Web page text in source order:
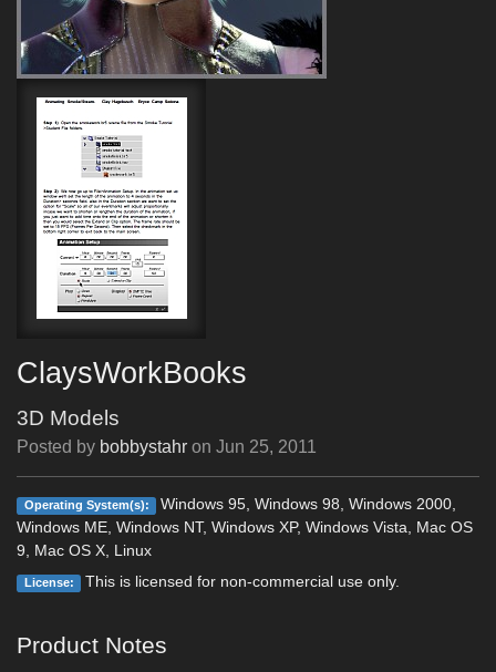
ClaysWorkBooks
3D Models
Posted by bobbystahr on Jun 25, 2011
Operating System(s):
Windows 95, Windows 98, Windows 2000,
Windows ME, Windows NT, Windows XP, Windows Vista, Mac OS
9, Mac OS X, Linux
License: This is licensed for non-commercial use only.
Product Notes